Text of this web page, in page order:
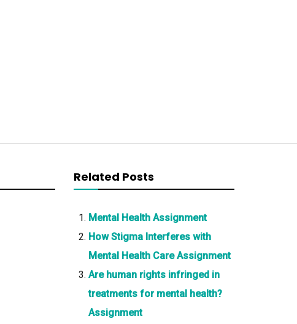
Related Posts
Mental Health Assignment
How Stigma Interferes with
Mental Health Care Assignment
Are human rights infringed in
treatments for mental health?
Assignment